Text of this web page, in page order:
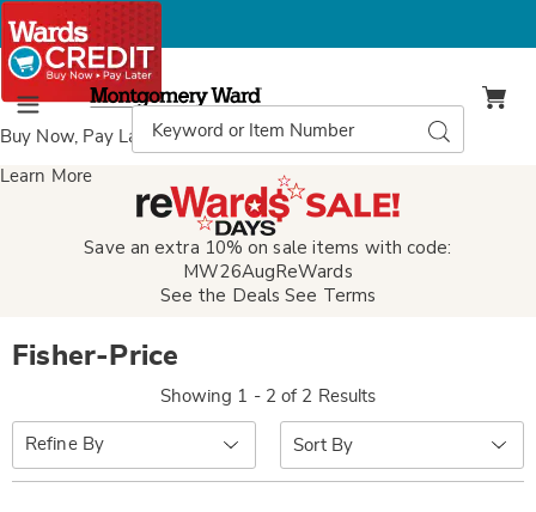
Buy Now, Pay Laterwith Wards Credit
Learn More
Menu
Montgomery
Ward
Catalog
Search
Save an extra 10% on sale items with code:
MW26AugReWards
See the Deals See Terms
Fisher-Price
Showing 1 - 2 of 2 Results
Refine By
Sort
By: